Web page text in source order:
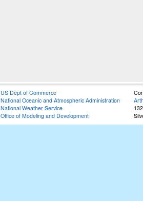
US Dept of Commerce
National Oceanic and Atmospheric Administration
National Weather Service
Office of Modeling and Development